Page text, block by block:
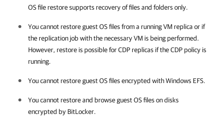
OS file restore supports recovery of files and folders only.
You cannot restore guest OS files from a running VM replica or if
the replication job with the necessary VM is being performed.
However, restore is possible for CDP replicas if the CDP policy is
running.
You cannot restore guest OS files encrypted with Windows EFS.
You cannot restore and browse guest OS files on disks
encrypted by BitLocker.